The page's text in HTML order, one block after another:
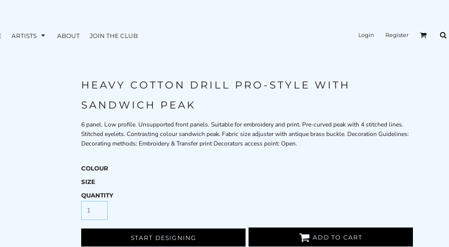
ARTISTS ABOUT JOIN THE CLUB Login Register
HEAVY COTTON DRILL PRO-STYLE WITH
SANDWICH PEAK
6 panel. Low profile. Unsupported front panels. Suitable for embroidery and print. Pre-curved peak with 4 stitched lines.
Stitched eyelets. Contrasting colour sandwich peak. Fabric size adjuster with antique brass buckle. Decoration Guidelines:
Decorating methods: Embroidery & Transfer print Decorators access point: Open.
COLOUR
SIZE
QUANTITY
START DESIGNING ADD TO CART